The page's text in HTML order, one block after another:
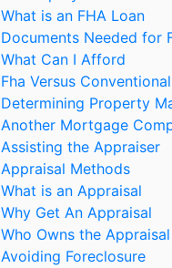
What is an FHA Loan
Documents Needed for
What Can I Afford
Fha Versus
Determining Property
Another Mortgage
Assisting the Appraiser
Appraisal Methods
What is an Appraisal
Why Get An Appraisal
Who Owns the Appraisal
Avoiding Foreclosure